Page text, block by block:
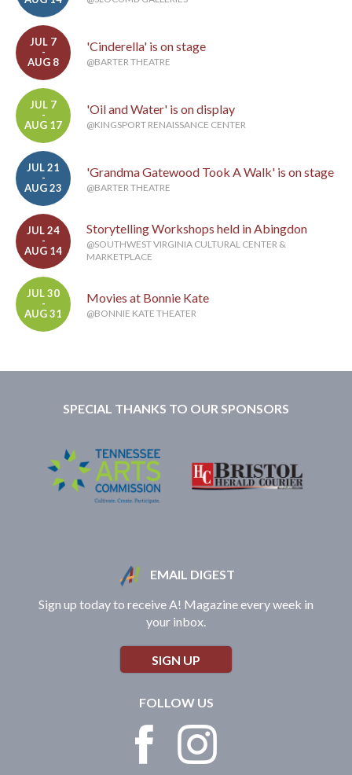
JUL 7
-
AUG 8
'Cinderella' is on stage
@BARTER THEATRE
JUL 7
-
AUG 17
'Oil and Water' is on display
@KINGSPORT RENAISSANCE CENTER
JUL 21
-
AUG 23
'Grandma Gatewood Took A Walk' is on stage
@BARTER THEATRE
JUL 24
-
AUG 14
Storytelling Workshops held in Abingdon
@SOUTHWEST VIRGINIA CULTURAL CENTER &
MARKETPLACE
JUL 30
-
AUG 31
Movies at Bonnie Kate
@BONNIE KATE THEATER
SPECIAL THANKS TO OUR SPONSORS
EMAIL DIGEST
Sign up today to receive A! Magazine every week in
your inbox.
SIGN UP
FOLLOW US